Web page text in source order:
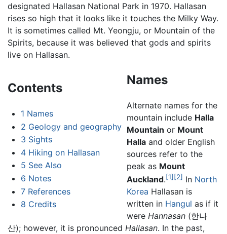
designated Hallasan National Park in 1970. Hallasan
rises so high that it looks like it touches the Milky Way.
It is sometimes called Mt. Yeongju, or Mountain of the
Spirits, because it was believed that gods and spirits
live on Hallasan.
Contents
1 Names
2 Geology and geography
3 Sights
4 Hiking on Hallasan
5 See Also
6 Notes
7 References
8 Credits
Names
Alternate names for the
mountain include Halla
Mountain or Mount
Hallaand older English
sources refer to the
peak as Mount
Auckland.[1] [2] In North
Korea Hallasan is
written in Hangul as if it
were Hannasan(한나
산); however, it is pronounced Hallasan. In the past,